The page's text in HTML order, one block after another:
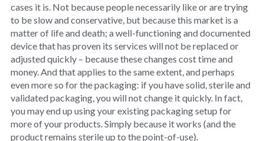
cases it is. Not because people necessarily like or are trying
to be slow and conservative, but because this market is a
matter of life and death; a well-functioning and documented
device that has proven its services will not be replaced or
adjusted quickly – because these changes cost time and
money. And that applies to the same extent, and perhaps
even more so for the packaging: if you have solid, sterile and
validated packaging, you will not change it quickly. In fact,
you may end up using your existing packaging setup for
more of your products. Simply because it works (and the
product remains sterile up to the point-of-use).